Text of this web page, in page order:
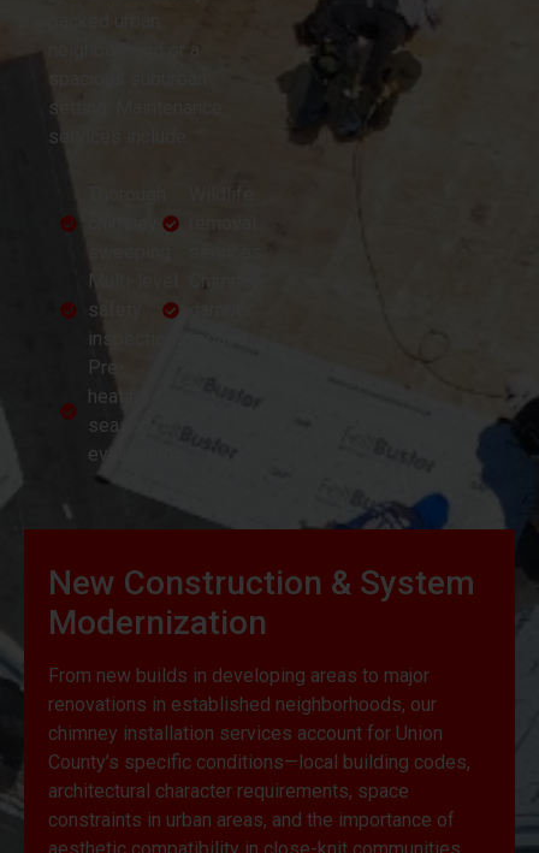
neighborhood or a
setting. Maintenance
services include:
Multi-level
safety
inspections
Pre-
heating
season
evaluations
Wildlife
Chimney
New Construction & System
Modernization
From new builds in developing areas to major
renovations in established neighborhoods, our
chimney installation services account for Union
County’s specific conditions—local building codes,
architectural character requirements, space
constraints in urban areas, and the importance of